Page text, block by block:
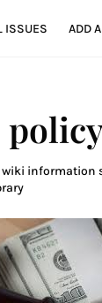
ISSUES ADD
information